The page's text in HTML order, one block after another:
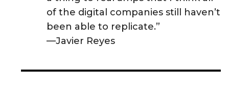
of the digital companies still haven’t
been able to replicate.”
—Javier Reyes